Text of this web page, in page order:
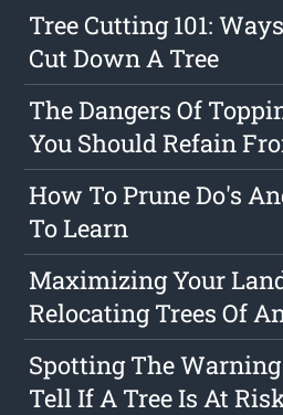
Tree Cutting 101:
Cut Down A Tree
The Dangers Of
You Should Refain
How To Prune Do's
To Learn
Maximizing Your
Relocating Trees Of
Spotting The
Tell If A Tree Is At